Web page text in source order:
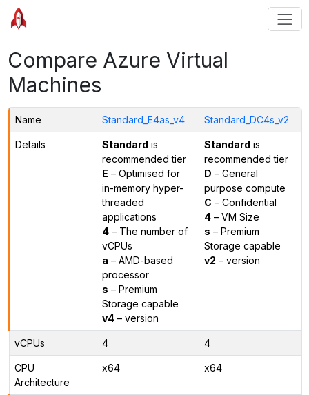
Compare Azure Virtual
Machines
Name Standard_E4as_v4 Standard_DC4s_v2
Details Standard is
recommended tier
E – Optimised for
in-memory hyper-
threaded
applications
4– The number of
vCPUs
a – AMD-based
processor
s – Premium
Storage capable
v4– version
Standard is
recommended tier
D – General
purpose compute
C – Confidential
4– VM Size
s – Premium
Storage capable
v2 – version
vCPUs 4 4
CPU
Architecture
x64 x64